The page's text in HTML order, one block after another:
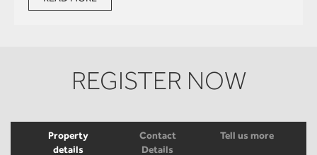
REGISTER NOW
Property
details
Contact
Details
Tell us more